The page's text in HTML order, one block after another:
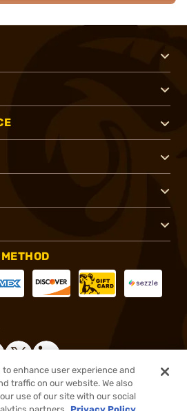
Inc. All rights reserved.
enhance user experience and
traffic on our website. We also
use of our site with our social